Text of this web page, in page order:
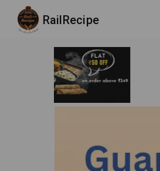
RailRecipe